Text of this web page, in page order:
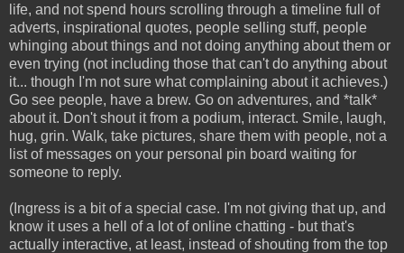
life, and not spend hours scrolling through a timeline full of
adverts, inspirational quotes, people selling stuff, people
whinging about things and not doing anything about them or
even trying (not including those that can't do anything about
it... though I'm not sure what complaining about it achieves.)
Go see people, have a brew. Go on adventures, and *talk*
about it. Don't shout it from a podium, interact. Smile, laugh,
hug, grin. Walk, take pictures, share them with people, not a
list of messages on your personal pin board waiting for
someone to reply.
(Ingress is a bit of a special case. I'm not giving that up, and
know it uses a hell of a lot of online chatting - but that's
actually interactive, at least, instead of shouting from the top